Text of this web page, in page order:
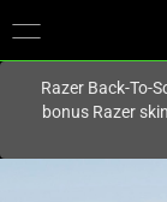
Razer Back-To-
bonus Razer